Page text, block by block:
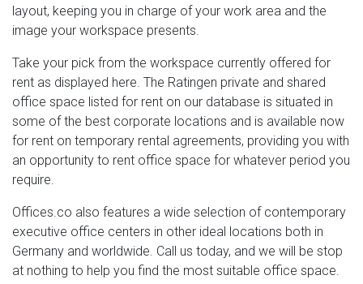
layout, keeping you in charge of your work area and the
image your workspace presents.
Take your pick from the workspace currently offered for
rent as displayed here. The Ratingen private and shared
office space listed for rent on our database is situated in
some of the best corporate locations and is available now
for rent on temporary rental agreements, providing you with
an opportunity to rent office space for whatever period you
require.
Offices.co also features a wide selection of contemporary
executive office centers in other ideal locations both in
Germany and worldwide. Call us today, and we will be stop
at nothing to help you find the most suitable office space.